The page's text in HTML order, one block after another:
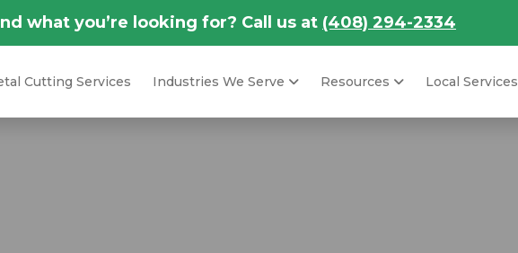
what you’re looking for? Call us at (408) 294-2334
Cutting Services Industries We Serve Resources Local Services